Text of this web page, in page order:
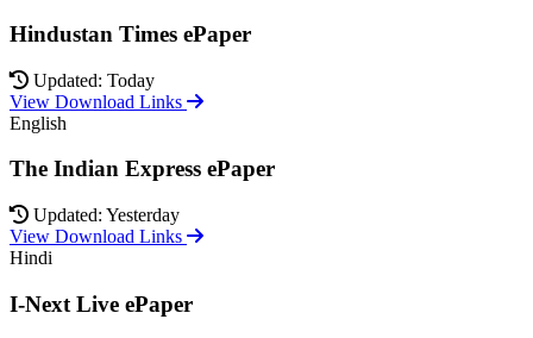
Hindustan Times ePaper
Updated: Today
View Download Links
English
The Indian Express ePaper
Updated: Yesterday
View Download Links
Hindi
I-Next Live ePaper